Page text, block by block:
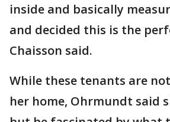
inside and basically
and decided this is the
Chaisson said.
While these tenants are
her home, Ohrmundt said